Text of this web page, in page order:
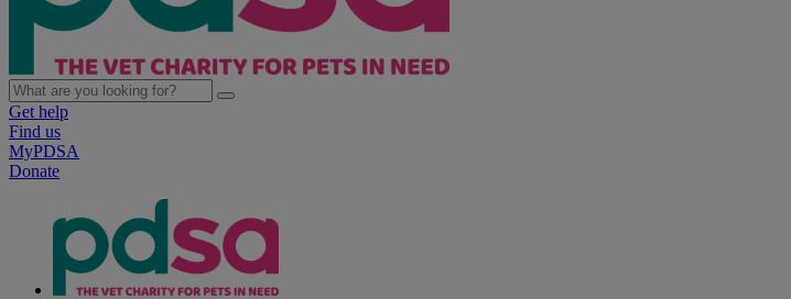
Get help
Find us
MyPDSA
Donate